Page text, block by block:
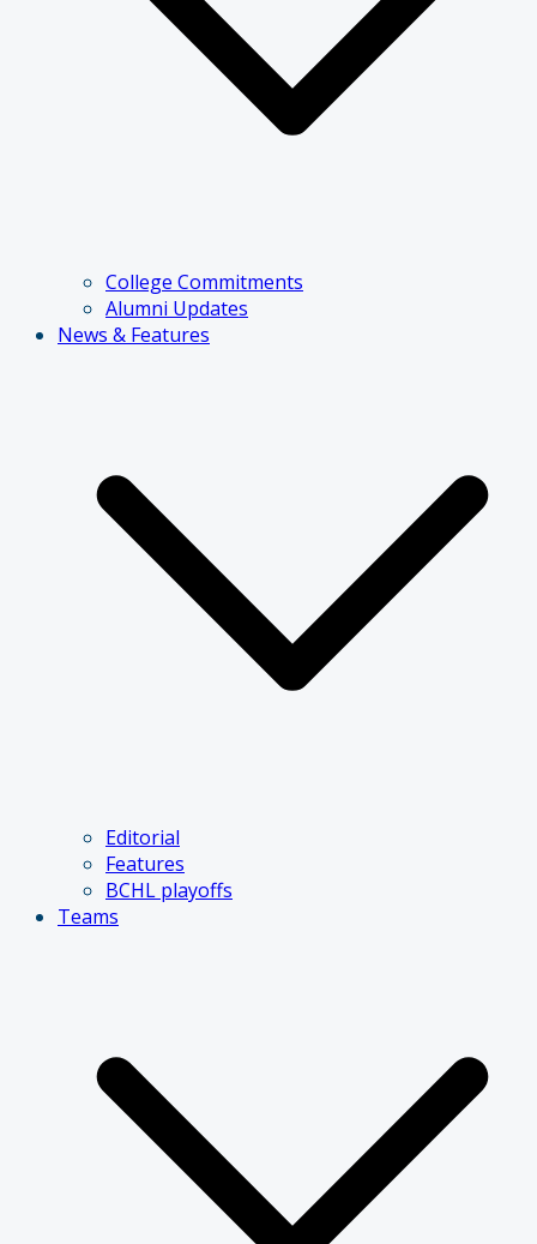
College Commitments
Alumni Updates
News & Features
Editorial
Features
BCHL playoffs
Teams